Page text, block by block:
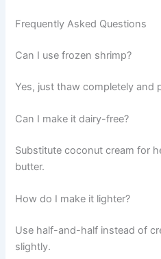
Frequently Asked Questions
Can I use frozen shrimp?
Yes, just thaw completely and
Can I make it dairy-free?
Substitute coconut cream for
butter.
How do I make it lighter?
Use half-and-half instead of
slightly.